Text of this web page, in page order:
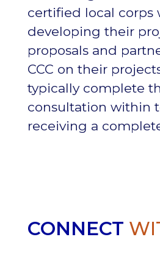
certified local corps
developing their
proposals and
CCC on their
typically complete
consultation within
receiving a
CONNECT